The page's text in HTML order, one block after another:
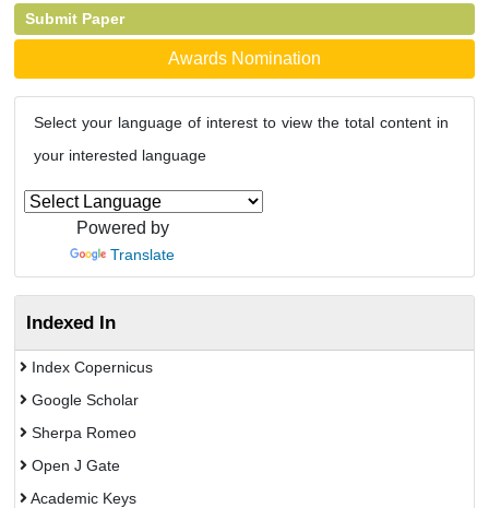
Submit Paper
Awards Nomination
Select your language of interest to view the total content in
your interested language
Powered by
Translate
Indexed In
Index Copernicus
Google Scholar
Sherpa Romeo
Open J Gate
Academic Keys